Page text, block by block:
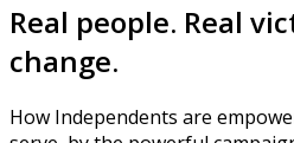
Real people. Real
change.
How Independents are